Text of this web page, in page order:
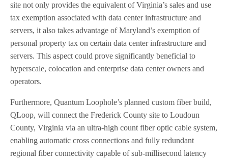
site not only provides the equivalent of Virginia’s sales and use
tax exemption associated with data center infrastructure and
servers, it also takes advantage of Maryland’s exemption of
personal property tax on certain data center infrastructure and
servers. This aspect could prove significantly beneficial to
hyperscale, colocation and enterprise data center owners and
operators.
Furthermore, Quantum Loophole’s planned custom fiber build,
QLoop, will connect the Frederick County site to Loudoun
County, Virginia via an ultra-high count fiber optic cable system,
enabling automatic cross connections and fully redundant
regional fiber connectivity capable of sub-millisecond latency